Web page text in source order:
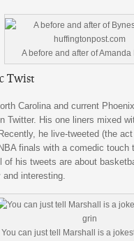
A before and after of Amanda
Twist
Carolina and current
Twitter. His one liners mixed
he live-tweeted (the
finals with a comedic
of his tweets are about
interesting.
You can just tell Marshall is a